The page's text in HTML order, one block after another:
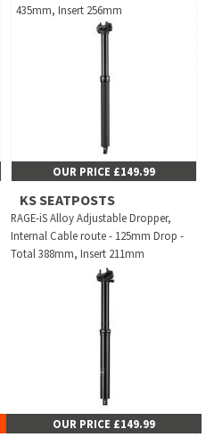
435mm, Insert 256mm
OUR PRICE £149.99
KS SEATPOSTS
RAGE-iS Alloy Adjustable Dropper,
Internal Cable route - 125mm Drop -
Total 388mm, Insert 211mm
OUR PRICE £149.99